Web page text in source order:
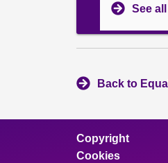
See
Back to
Copyright
Cookies